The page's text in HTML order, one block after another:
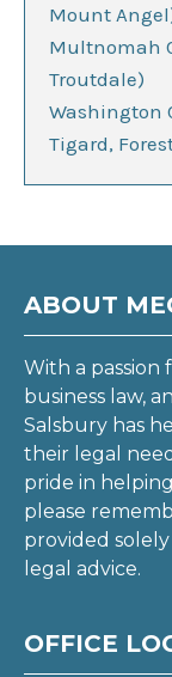
Mount
Multnomah
Troutdale)
Washington
Tigard,
ABOUT
With a passion
business law,
Salsbury has
their legal
pride in
please
provided
legal advice.
OFFICE